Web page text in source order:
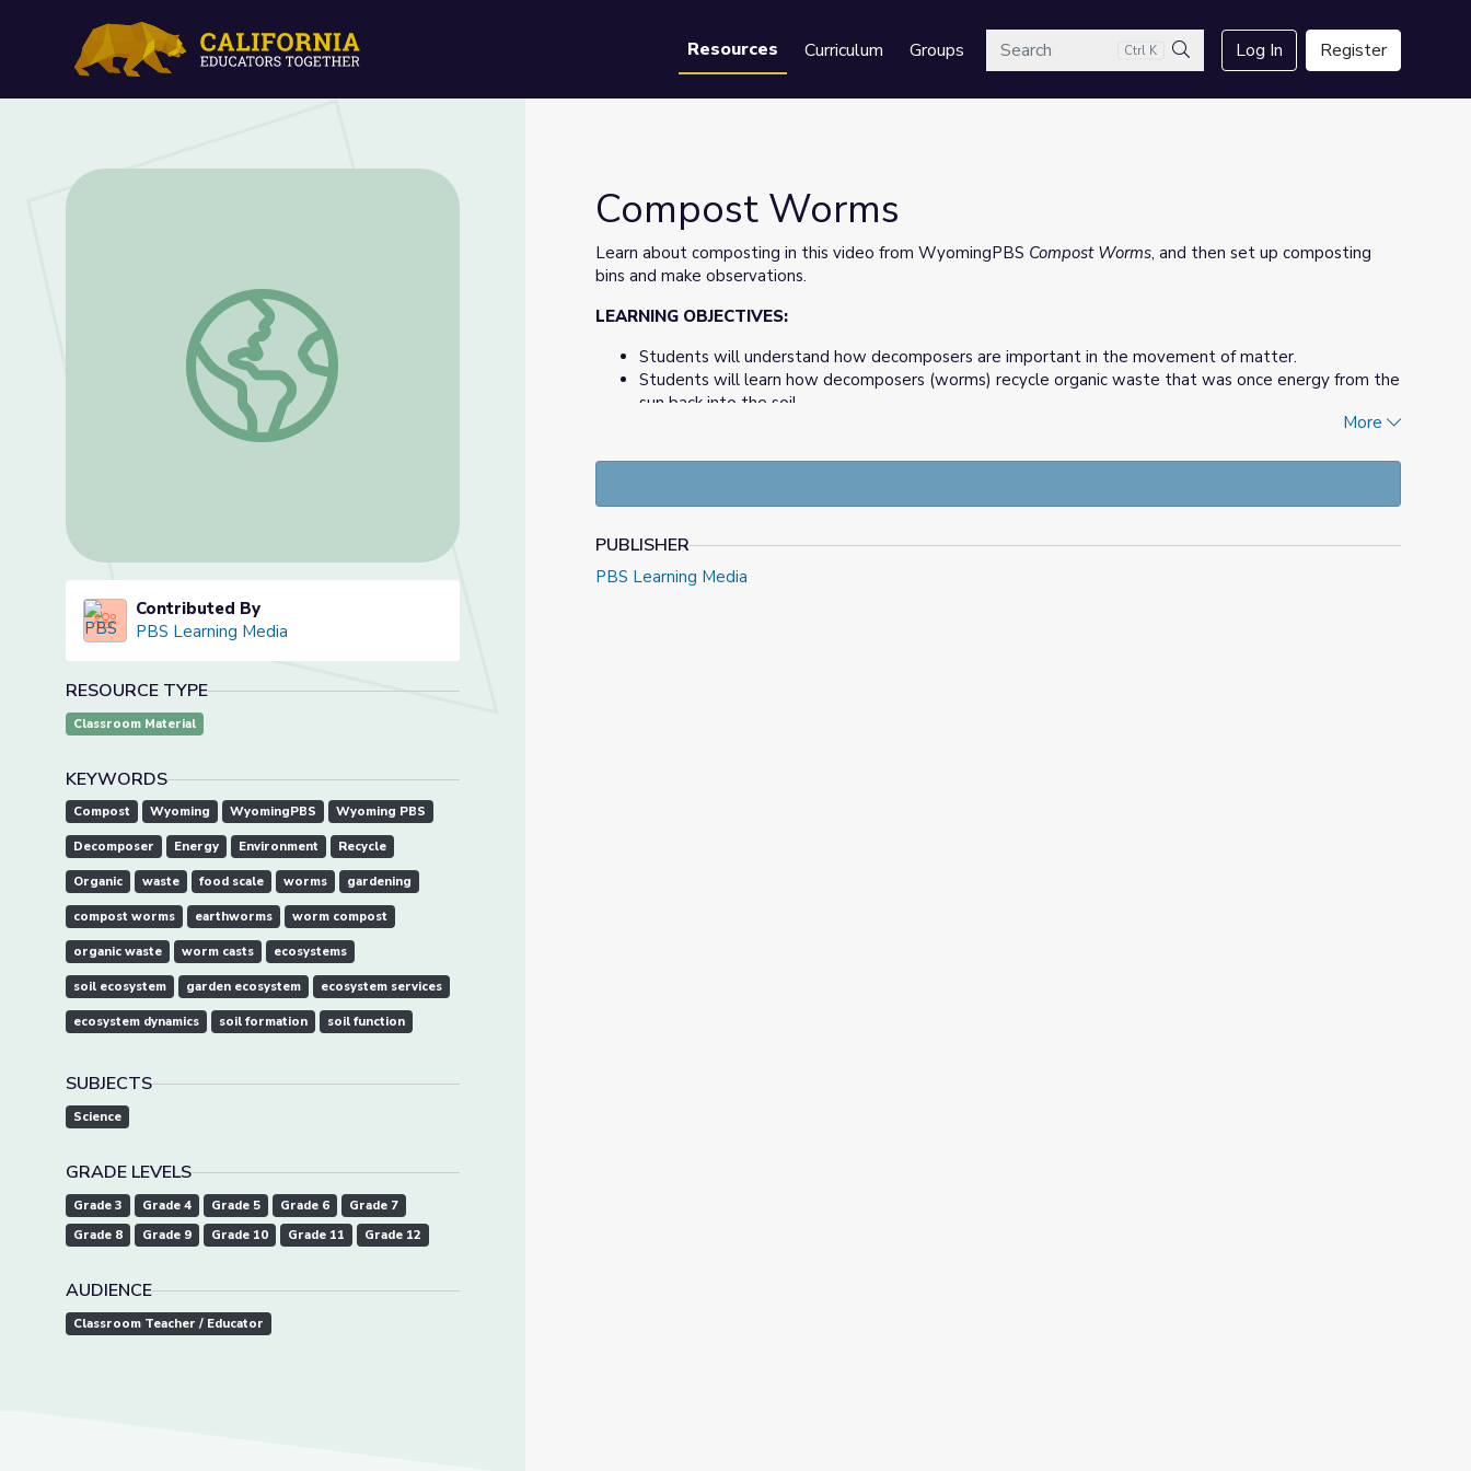
Resources Curriculum GroupsSearch Ctrl K
Search
Log In Register
Compost Worms
Contributed By
PBS Learning Media
RESOURCE TYPE
Classroom Material
KEYWORDS
Compost Wyoming WyomingPBS Wyoming PBS
Decomposer Energy Environment Recycle
Organic waste food scale worms gardening
compost worms earthworms worm compost
organic waste worm casts ecosystems
soil ecosystem garden ecosystem ecosystem services
ecosystem dynamics soil formation soil function
SUBJECTS
Science
GRADE LEVELS
Grade 3 Grade 4 Grade 5 Grade 6
Grade 7
Grade 8
Grade 9 Grade 10 Grade 11 Grade 12
AUDIENCE
Classroom Teacher / Educator
Compost Worms
Learn about composting in this video from WyomingPBS Compost Worms, and then set up composting
bins and make observations.
LEARNING OBJECTIVES:
Students will understand how decomposers are important in the movement of matter.
Students will learn how decomposers (worms) recycle organic waste that was once energy from the
sun back into the soil.
Students will set up a composting bin to watch organic waste be recycled by worms, creating worm
More
PUBLISHER
PBS Learning Media